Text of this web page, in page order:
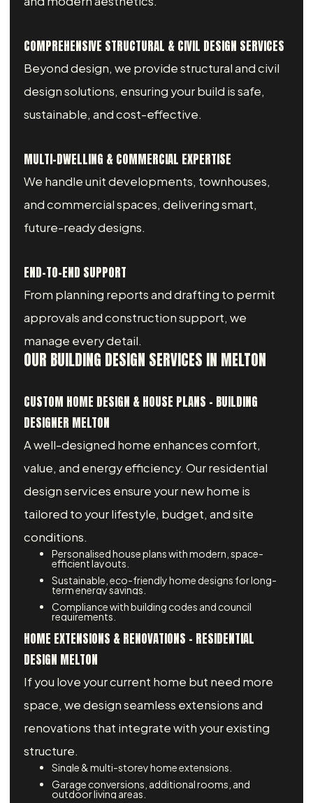
COMPREHENSIVE STRUCTURAL & CIVIL DESIGN SERVICES
Beyond design, we provide structural and civil
design solutions, ensuring your build is safe,
sustainable, and cost-effective.
MULTI-DWELLING & COMMERCIAL EXPERTISE
We handle unit developments, townhouses,
and commercial spaces, delivering smart,
future-ready designs.
END-TO-END SUPPORT
From planning reports and drafting to permit
approvals and construction support, we
manage every detail.
OUR BUILDING DESIGN SERVICES IN MELTON
CUSTOM HOME DESIGN & HOUSE PLANS – BUILDING
DESIGNER MELTON
A well-designed home enhances comfort,
value, and energy efficiency. Our residential
design services ensure your new home is
tailored to your lifestyle, budget, and site
conditions.
Personalised house plans with modern, space-
efficient layouts.
Sustainable, eco-friendly home designs for long-
term energy savings.
Compliance with building codes and council
requirements.
HOME EXTENSIONS & RENOVATIONS – RESIDENTIAL
DESIGN MELTON
If you love your current home but need more
space, we design seamless extensions and
renovations that integrate with your existing
structure.
Single & multi-storey home extensions.
Garage conversions, additional rooms, and
outdoor living areas.